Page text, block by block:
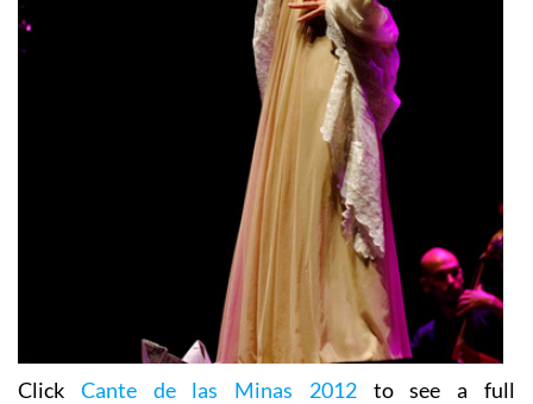
Click Cante de las Minas 2012to see a full